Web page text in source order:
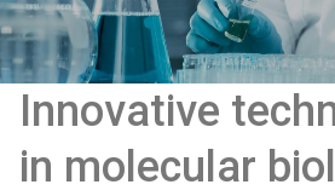
Innovative
in molecular